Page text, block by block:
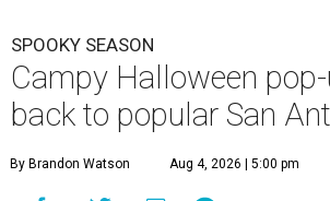
SPOOKY SEASON
Campy Halloween
back to popular San
By Brandon Watson Aug 4, 2026 | 5:00 pm